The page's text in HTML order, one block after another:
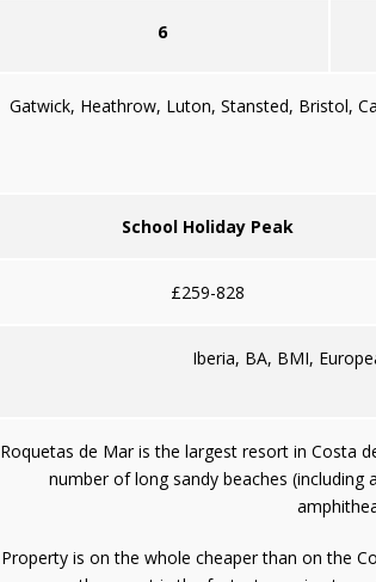
6
Gatwick, Heathrow, Luton, Stansted, Bristol,
School Holiday Peak
£259-828
Iberia, BA, BMI,
Roquetas de Mar is the largest resort in Costa
number of long sandy beaches
Property is on the whole cheaper than on the